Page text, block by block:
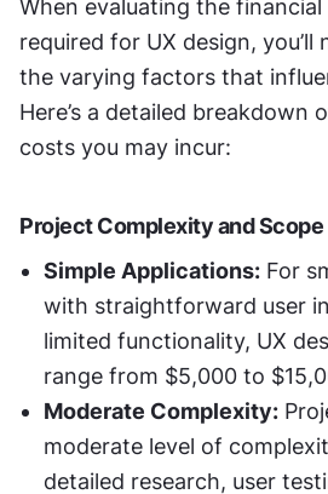
When evaluating the
required for UX design, you’ll
the varying factors that
Here’s a detailed breakdown
costs you may incur:
Project Complexity and Scope
Simple Applications: For
with straightforward user
limited functionality, UX
range from $5,000 to
Moderate Complexity:
moderate level of
detailed research, user